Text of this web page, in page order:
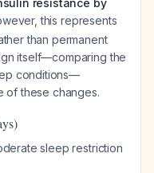
resistance by
this represents
than permanent
itself—comparing the
conditions—
of these changes.
sleep restriction